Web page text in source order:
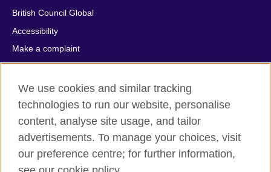
British Council Global
Accessibility
Make a complaint
Privacy
Cookies
Terms of use
Press office
Sitemap
We use cookies and similar tracking
technologies to run our website, personalise
content, analyse site usage, and tailor
advertisements. To manage your choices, visit
our preference centre; for further information,